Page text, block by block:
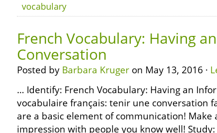
vocabulary
French Vocabulary: Having
Conversation
Posted by Barbara Kruger on May 13, 2016 ·
… Identify: French Vocabulary: Having an
vocabulaire français: tenir une conversation
are a basic element of communication! Make
impression with people you know well!